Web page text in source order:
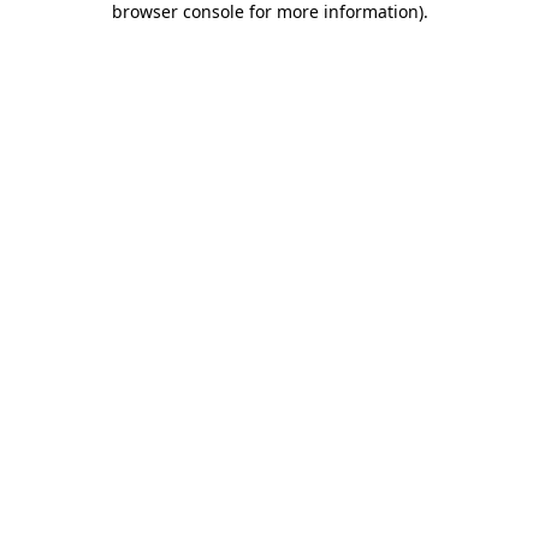
browser console for more information).